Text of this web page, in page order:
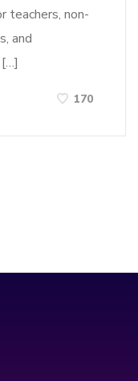
teachers, non-
and
170